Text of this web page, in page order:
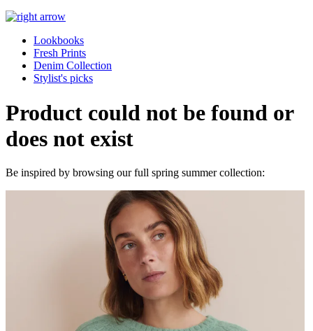
Lookbooks
Fresh Prints
Denim Collection
Stylist's picks
Product could not be found or
does not exist
Be inspired by browsing our full spring summer collection: